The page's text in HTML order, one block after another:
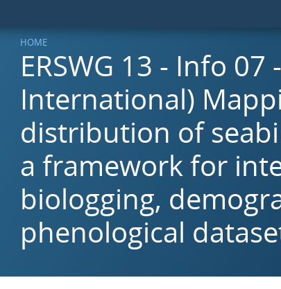
HOME
ERSWG 13 - Info 07
International)
distribution of
a framework for
biologging,
phenological